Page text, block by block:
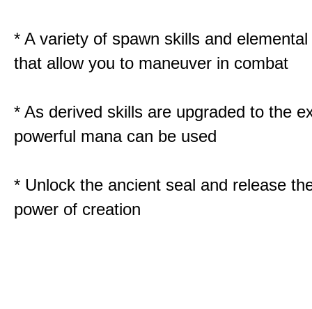
* A variety of spawn skills and
that allow you to maneuver in combat
* As derived skills are upgraded to the
powerful mana can be used
* Unlock the ancient seal and release
power of creation